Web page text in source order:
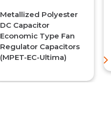
Metallized Polyester
DC Capacitor
Economic Type Fan
Regulator Capacitors
(MPET-EC-Ultima)